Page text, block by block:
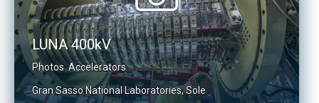
LUNA 400kV
Photos Accelerators
Gran Sasso National Laboratories,Sole